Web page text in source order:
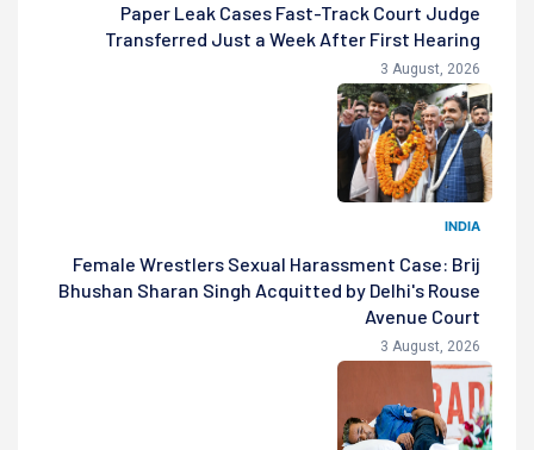
Paper Leak Cases Fast-Track Court Judge
Transferred Just a Week After First Hearing
3 August, 2026
INDIA
Female Wrestlers Sexual Harassment Case: Brij
Bhushan Sharan Singh Acquitted by Delhi's Rouse
Avenue Court
3 August, 2026